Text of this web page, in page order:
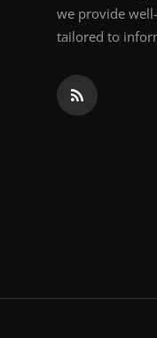
we provide
tailored to